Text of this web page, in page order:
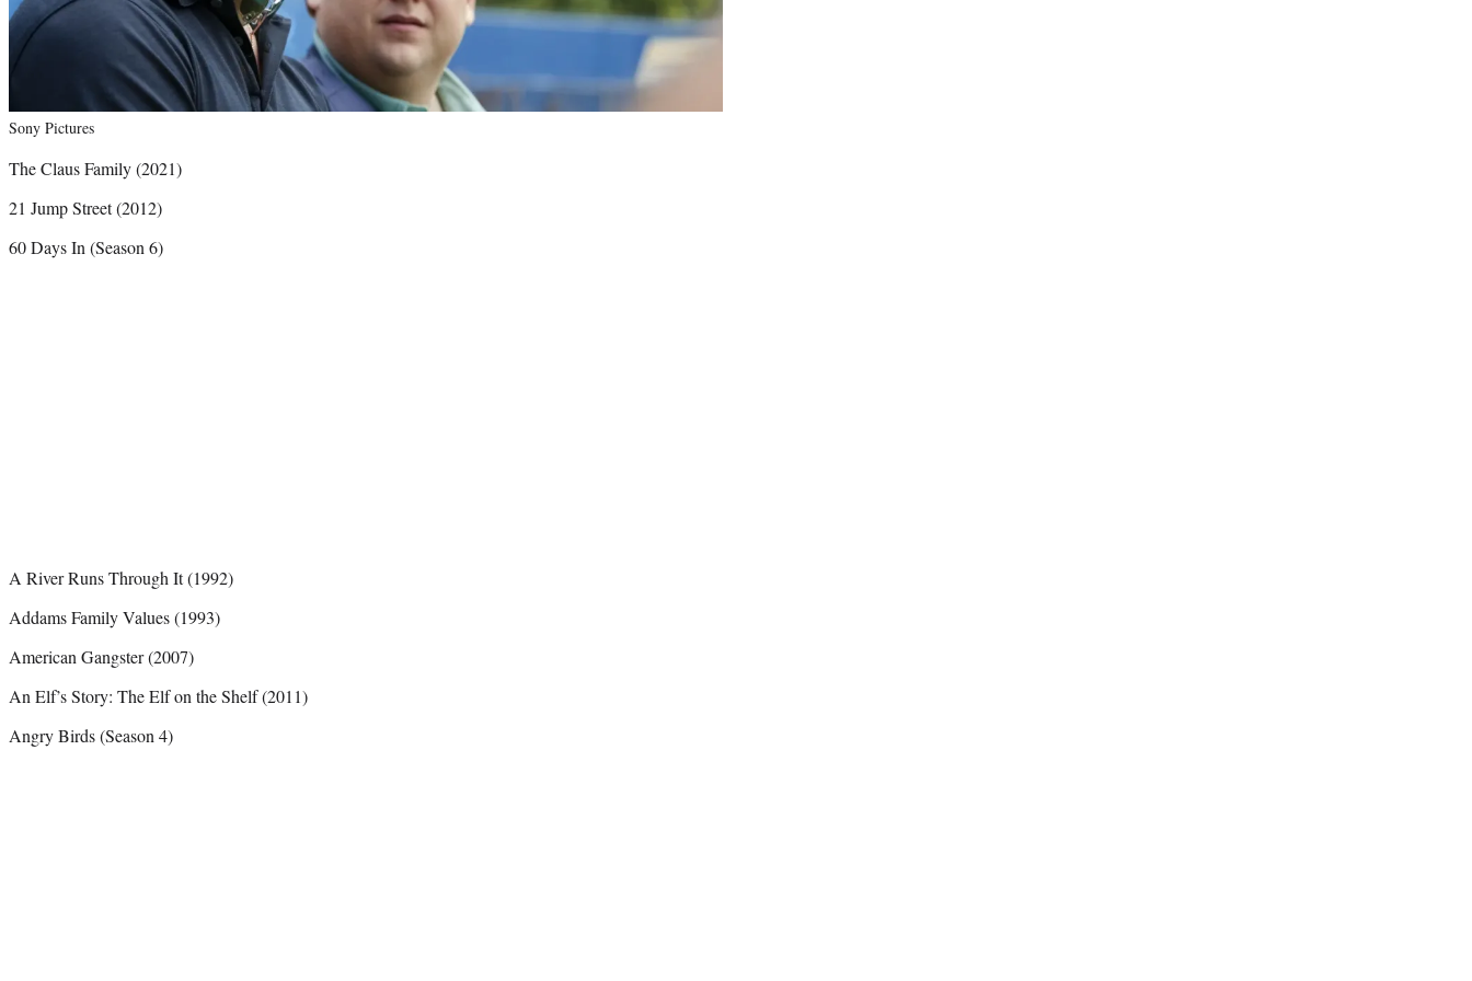
Sony Pictures
The Claus Family (2021)
21 Jump Street (2012)
60 Days In (Season 6)
A River Runs Through It (1992)
Addams Family Values (1993)
American Gangster (2007)
An Elf’s Story: The Elf on the Shelf (2011)
Angry Birds (Season 4)